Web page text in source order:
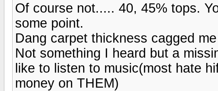
Of course not..... 40, 45% tops.
some point.
Dang carpet thickness cagged
Not something I heard but a
like to listen to music(most hate
money on THEM)